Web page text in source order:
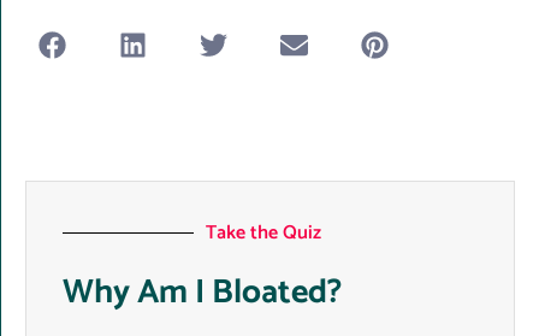
Take the Quiz
Why Am I Bloated?